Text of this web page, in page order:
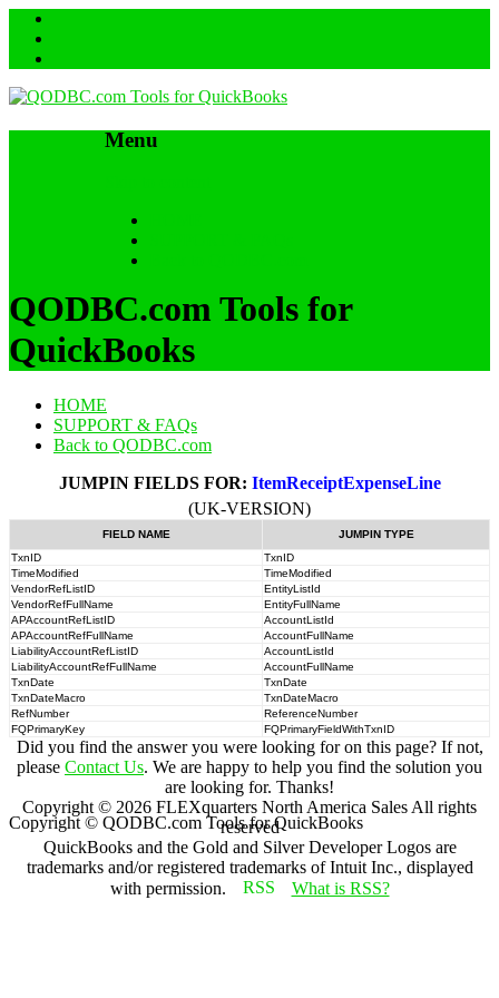
Menu
QODBC.com Tools for
QuickBooks
HOME
SUPPORT & FAQs
Back to QODBC.com
JUMPIN FIELDS FOR: ItemReceiptExpenseLine
(UK-VERSION)
FIELD NAME
JUMPIN TYPE
TxnID
TxnID
TimeModified
TimeModified
VendorRefListID
EntityListId
VendorRefFullName
EntityFullName
APAccountRefListID
AccountListId
APAccountRefFullName
AccountFullName
LiabilityAccountRefListID
AccountListId
LiabilityAccountRefFullName
AccountFullName
TxnDate
TxnDate
TxnDateMacro
TxnDateMacro
RefNumber
ReferenceNumber
FQPrimaryKey
FQPrimaryFieldWithTxnID
Did you find the answer you were looking for on this page? If not,
please Contact Us. We are happy to help you find the solution you
are looking for. Thanks!
Copyright © 2026 FLEXquarters North America Sales All rights
reserved
QuickBooks and the Gold and Silver Developer Logos are
trademarks and/or registered trademarks of Intuit Inc., displayed
with permission.
What is RSS?
Copyright © QODBC.com Tools for QuickBooks